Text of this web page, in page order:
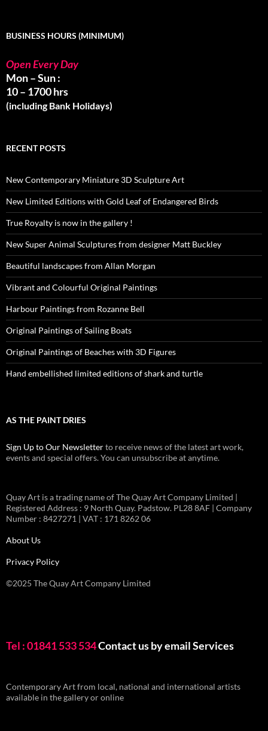
BUSINESS HOURS (MINIMUM)
Open Every Day
Mon – Sun :
10 – 1700 hrs
(including Bank Holidays)
RECENT POSTS
New Contemporary Miniature 3D Sculpture Art
New Limited Editions with Gold Leaf of Endangered Birds
True Royalty is now in the gallery !
New Super Animal Sculptures from designer Matt Buckley
Beautiful landscapes from Allan Morgan
Vibrant and Colourful Original Paintings
Harbour Paintings from Rozanne Bell
Original Paintings of Sailing Boats
Original Paintings of Beaches with 3D Figures
Hand embellished limited editions of shark and turtle
AS THE PAINT DRIES
Sign Up to Our Newsletterto receive news of the latest art work,
events and special offers. You can unsubscribe at anytime.
Quay Art is a trading name of The Quay Art Company Limited |
Registered Address : 9 North Quay. Padstow. PL28 8AF | Company
Number : 8427271 | VAT : 171 8262 06
About Us
Privacy Policy
©2025 The Quay Art Company Limited
Tel : 01841 533 534Contact us by emailServices
Contemporary Art from local, national and international artists
available in the gallery or online